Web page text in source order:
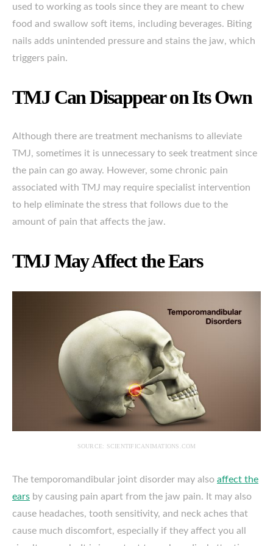
used to working as tools since they are meant to chew
food and swallow soft items, including beverages. Biting
nails adds unintended pressure and stains the jaw, which
triggers pain.
TMJ Can Disappear on Its Own
Although there are treatment mechanisms to alleviate
TMJ, sometimes it is unnecessary to seek treatment since
the pain can go away. However, some chronic pain
associated with TMJ may require specialist intervention
to help eliminate the stress that follows due to the
amount of pain that affects the jaw.
TMJ May Affect the Ears
SOURCE: SCIENTIFICANIMATIONS.COM
The temporomandibular joint disorder may also affect the
ears by causing pain apart from the jaw pain. It may also
cause headaches, tooth sensitivity, and neck aches that
cause much discomfort, especially if they affect you all